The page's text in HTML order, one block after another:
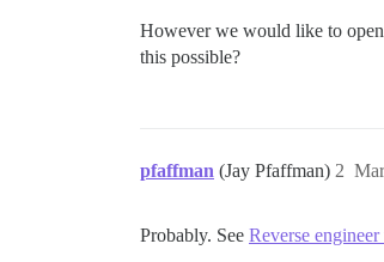
However we would like to
this possible?
pfaffman (Jay Pfaffman) 2
Probably. See Reverse